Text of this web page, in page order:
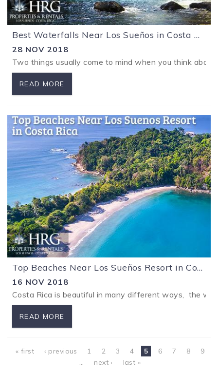
Best Waterfalls Near Los Sueños in Costa Rica
28 NOV 2018
Two things usually come to mind when you think
READ MORE
Top Beaches Near Los Sueños Resort in Costa Rica
16 NOV 2018
Costa Rica is beautiful in many different ways, the
READ MORE
Pages
« first ‹ previous 1 2 3 4 5 6 7 8
9
…
next › last »